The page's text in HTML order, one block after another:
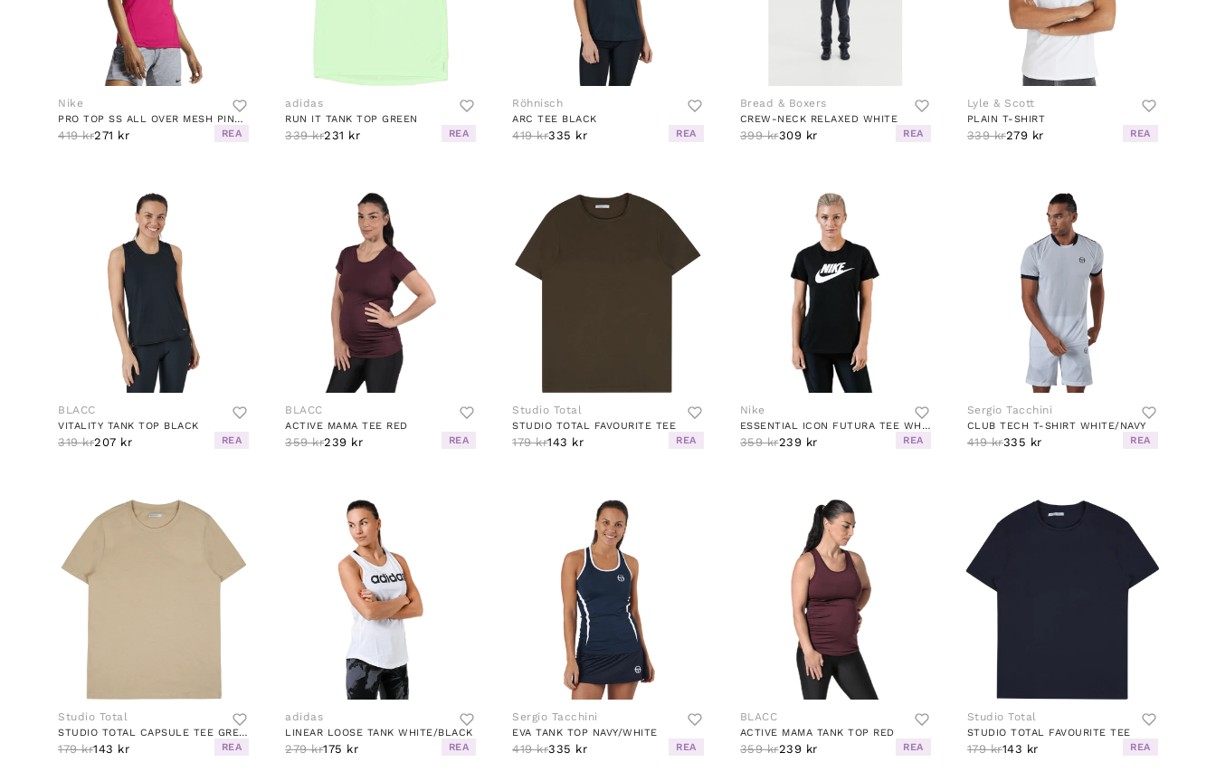
Nike
PRO TOP SS ALL OVER MESH PINK/WHITE
419 kr271 kr REA
adidas
RUN IT TANK TOP GREEN
339 kr231 kr REA
Röhnisch
ARC TEE BLACK
419 kr335 kr REA
Bread & Boxers
CREW-NECK RELAXED WHITE
399 kr309 kr REA
Lyle & Scott
PLAIN T-SHIRT
339 kr279 kr REA
BLACC
VITALITY TANK TOP BLACK
319 kr207 kr REA
BLACC
ACTIVE MAMA TEE RED
359 kr239 kr REA
Studio Total
STUDIO TOTAL FAVOURITE TEE
179 kr143 kr REA
Nike
ESSENTIAL ICON FUTURA TEE WHITE/BLACK
359 kr239 kr REA
Sergio Tacchini
CLUB TECH T-SHIRT WHITE/NAVY
419 kr335 kr REA
Studio Total
STUDIO TOTAL CAPSULE TEE GREIGE
179 kr143 kr REA
adidas
LINEAR LOOSE TANK WHITE/BLACK
279 kr175 kr REA
Sergio Tacchini
EVA TANK TOP NAVY/WHITE
419 kr335 kr REA
BLACC
ACTIVE MAMA TANK TOP RED
359 kr239 kr REA
Studio Total
STUDIO TOTAL FAVOURITE TEE
179 kr143 kr REA